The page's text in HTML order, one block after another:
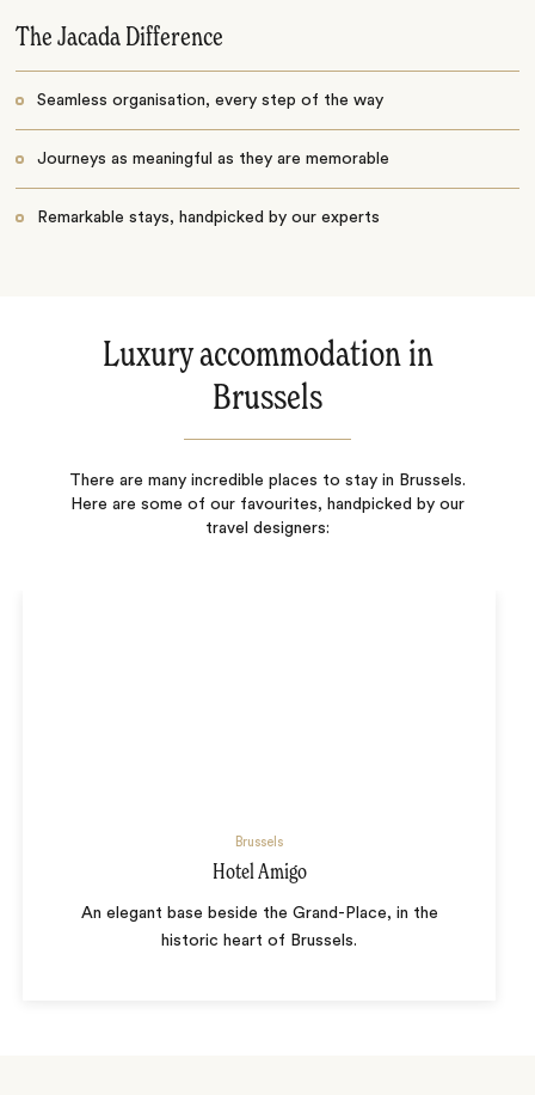
The Jacada Difference
Seamless organisation, every step of the way
Journeys as meaningful as they are memorable
Remarkable stays, handpicked by our experts
Luxury accommodation in
Brussels
There are many incredible places to stay in Brussels.
Here are some of our favourites, handpicked by our
travel designers:
Brussels
Hotel Amigo
An elegant base beside the Grand-Place, in the
historic heart of Brussels.